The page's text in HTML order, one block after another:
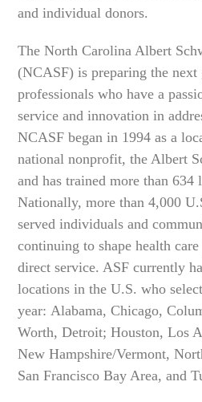
and individual donors.
The North Carolina Albert
(NCASF) is preparing the next
professionals who have a
service and innovation in
NCASF began in 1994 as a
national nonprofit, the Albert
and has trained more than 634
Nationally, more than 4,000
served individuals and
continuing to shape health
direct service. ASF currently
locations in the U.S. who
year: Alabama, Chicago,
Worth, Detroit; Houston, Los
New Hampshire/Vermont,
San Francisco Bay Area, and